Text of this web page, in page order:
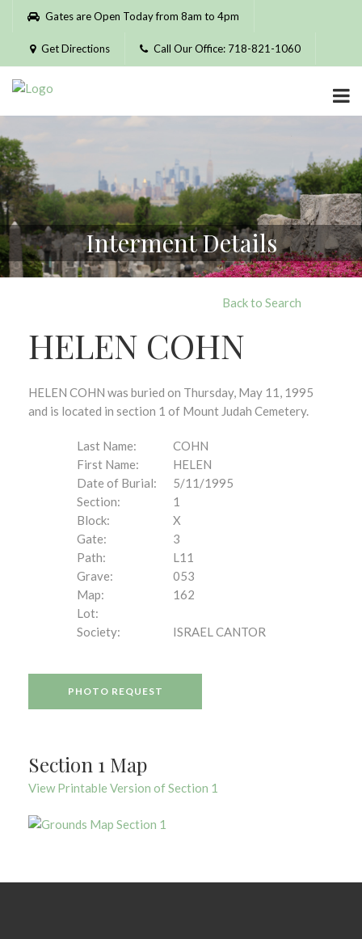
Please
website
includes
accessibility
system.
Gates are Open Today from 8am to 4pm
Get Directions Call Our Office: 718-821-1060
Interment Details
Back to Search
HELEN COHN
HELEN COHN was buried on Thursday, May 11, 1995
and is located in section 1 of Mount Judah Cemetery.
Last Name:
COHN
First Name:
HELEN
Date of Burial:
5/11/1995
Section:
1
Block:
X
Gate:
3
Path:
L11
Grave:
053
Map:
162
Lot:
Society:
ISRAEL CANTOR
PHOTO REQUEST
Section 1 Map
View Printable Version of Section 1